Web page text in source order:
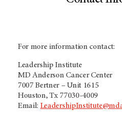
For more information contact:
Leadership Institute
MD Anderson Cancer Center
7007 Bertner – Unit 1615
Houston, Tx 77030-4009
Email: